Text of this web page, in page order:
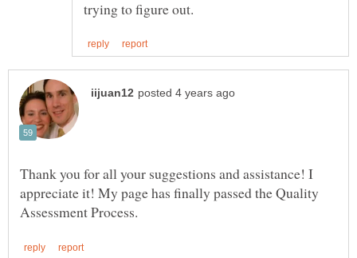
Thank you for all your suggestions and assistance! I
appreciate it! My page has finally passed the Quality